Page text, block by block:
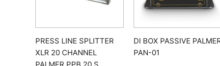
PRESS LINE SPLITTER
XLR 20 CHANNEL
DI BOX PASSIVE
PAN-01